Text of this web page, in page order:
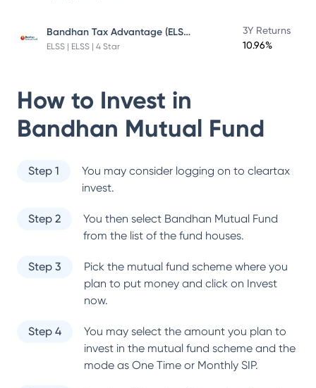
Bandhan Tax Advantage (ELSS) Fund
ELSS | ELSS | 4 Star
3Y Returns
10.96%
How to Invest in
Bandhan Mutual Fund
Step 1
You may consider logging on to cleartax
invest.
Step 2 You then select Bandhan Mutual Fund
from the list of the fund houses.
Step 3
Pick the mutual fund scheme where you
plan to put money and click on Invest
now.
Step 4
You may select the amount you plan to
invest in the mutual fund scheme and the
mode as One Time or Monthly SIP.